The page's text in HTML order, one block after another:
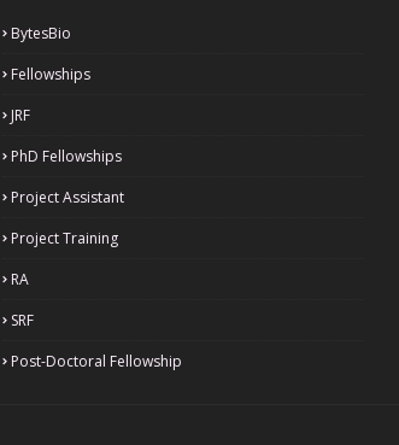
BytesBio
Fellowships
JRF
PhD Fellowships
Project Assistant
Project Training
RA
SRF
Post-Doctoral Fellowship